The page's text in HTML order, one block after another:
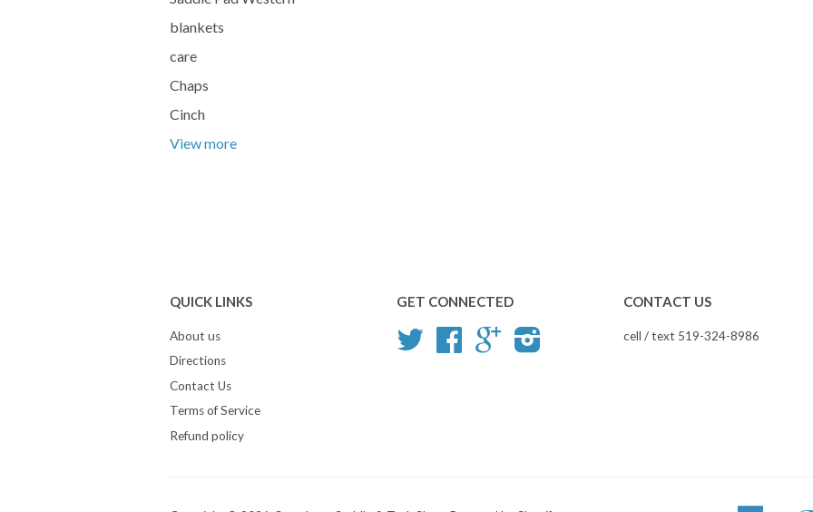
blankets
care
Chaps
Cinch
View more
QUICK LINKS
About us
Directions
Contact Us
Terms of Service
Refund policy
GET CONNECTED
Twitter FacebookGoogle
CONTACT US
cell / text 519-324-8986